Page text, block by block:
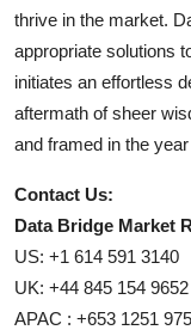
thrive in the market.
appropriate solutions
initiates an effortless
aftermath of sheer
and framed in the
Contact Us:
Data Bridge Market
US: +1 614 591 3140
UK: +44 845 154 9652
APAC : +653 1251 975